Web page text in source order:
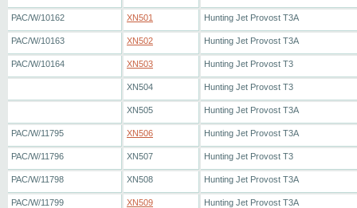
PAC/W/10162 XN501 Hunting Jet Provost T3A
PAC/W/10163 XN502 Hunting Jet Provost T3A
PAC/W/10164 XN503 Hunting Jet Provost T3
XN504 Hunting Jet Provost T3
XN505 Hunting Jet Provost T3A
PAC/W/11795 XN506 Hunting Jet Provost T3A
PAC/W/11796 XN507 Hunting Jet Provost T3
PAC/W/11798 XN508 Hunting Jet Provost T3A
PAC/W/11799 XN509 Hunting Jet Provost T3A